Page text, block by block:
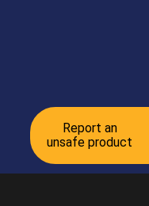
Report an
unsafe product